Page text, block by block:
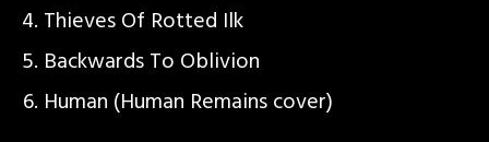
Thieves Of Rotted Ilk
Backwards To Oblivion
Human (Human Remains cover)